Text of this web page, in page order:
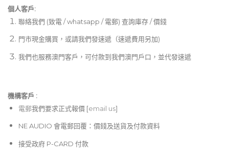
個人客戶:
聯絡我們 (致電 / whatsapp / 電郵) 查詢庫存 / 價錢
門市現金購買，或請我們發速遞（速遞費用另加)
我們也服務澳門客戶，可付款到我們澳門戶口，並代發速遞
機構客戶 :​
電郵我們要求正式報價 [email us]
NE AUDIO 會電郵回覆：價錢及送貨及付款資料
接受政府 P-CARD 付款